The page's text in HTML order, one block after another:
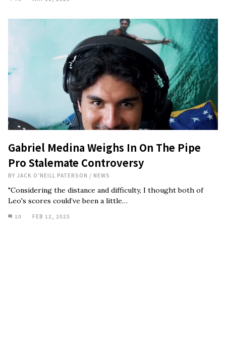
Gabriel Medina Weighs In On The Pipe
Pro Stalemate Controversy
BY JACK O'NEILL PATERSON / NEWS
"Considering the distance and difficulty, I thought both of
Leo's scores could’ve been a little…
10 FEB 12, 2025